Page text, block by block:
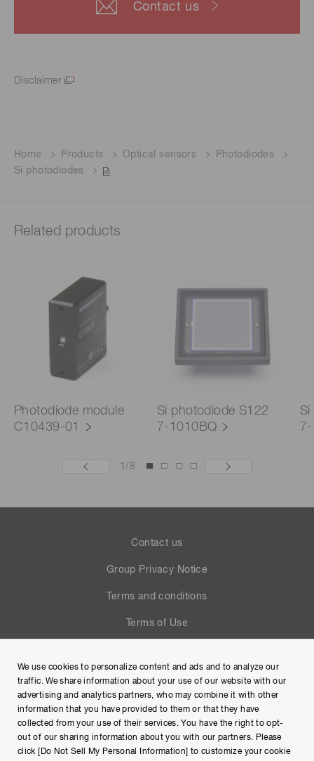
Contact us
Disclaimer
Home Products Optical sensors
Photodiodes
Si photodiodes
Related products
Photodiode module
C10439-01
Si photodiode S122
7-1010BQ
1/ 8
Contact us
Group Privacy Notice
Terms and conditions
Terms of Use
Site Map
We use cookies to personalize content and ads and to analyze our
traffic. We share information about your use of our website with our
advertising and analytics partners, who may combine it with other
information that you have provided to them or that they have
collected from your use of their services. You have the right to opt-
out of our sharing information about you with our partners. Please
click [Do Not Sell My Personal Information] to customize your cookie